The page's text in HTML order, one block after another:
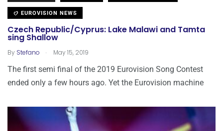
EUROVISION NEWS
Czech Republic/Cyprus: Lake Malawi and Tamta
sing Shallow
By Stefano . May 15, 2019
The first semi final of the 2019 Eurovision Song Contest
ended only a few hours ago. Yet the Eurovision machine